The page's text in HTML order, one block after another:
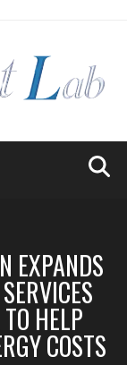
EXPANDS
HELP
COSTS